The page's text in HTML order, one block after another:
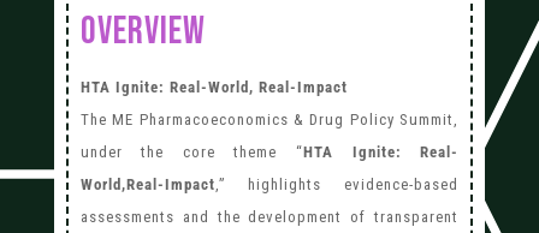
OVERVIEW
HTA Ignite: Real-World, Real-Impact
The ME Pharmacoeconomics & Drug Policy Summit,
under the core theme “HTA Ignite: Real-
World,Real-Impact ,” highlights evidence-based
assessments and the development of transparent